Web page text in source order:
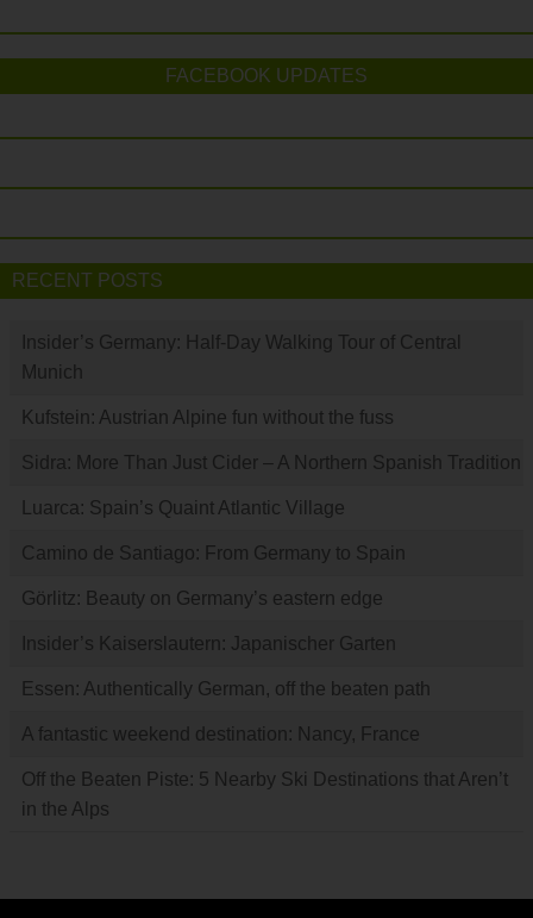
FACEBOOK UPDATES
RECENT POSTS
Insider’s Germany: Half-Day Walking Tour of Central
Munich
Kufstein: Austrian Alpine fun without the fuss
Sidra: More Than Just Cider – A Northern Spanish Tradition
Luarca: Spain’s Quaint Atlantic Village
Camino de Santiago: From Germany to Spain
Görlitz: Beauty on Germany’s eastern edge
Insider’s Kaiserslautern: Japanischer Garten
Essen: Authentically German, off the beaten path
A fantastic weekend destination: Nancy, France
Off the Beaten Piste: 5 Nearby Ski Destinations that Aren’t
in the Alps